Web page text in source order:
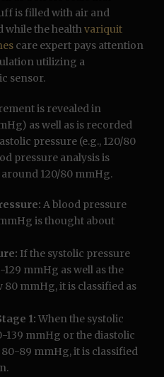
is filled with air and
while the healthvariquit
care expert pays attention
utilizing a
sensor.
is revealed in
as well as is recorded
pressure (e.g., 120/80
pressure analysis is
120/80 mmHg.
A blood pressure
is thought about
If the systolic pressure
mmHg as well as the
80 mmHg, it is classified as
1: When the systolic
139 mmHg or the diastolic
89 mmHg, it is classified